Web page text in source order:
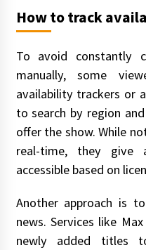
How to track
To avoid constantly
manually, some
availability trackers or
to search by region
offer the show. While
real-time, they give
accessible based on
Another approach is
news. Services like
newly added titles